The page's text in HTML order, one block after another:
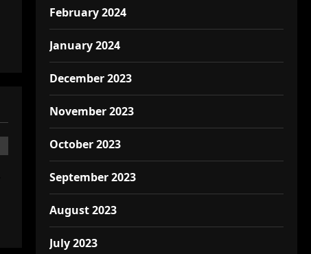
February 2024
January 2024
December 2023
November 2023
October 2023
September 2023
August 2023
July 2023